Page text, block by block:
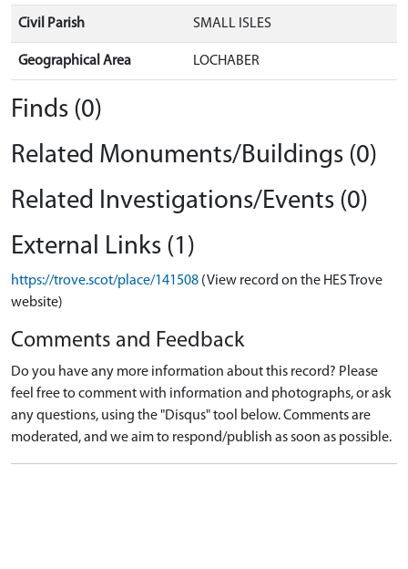
Civil Parish SMALL ISLES
Geographical Area LOCHABER
Finds (0)
Related Monuments/Buildings (0)
Related Investigations/Events (0)
External Links (1)
https://trove.scot/place/141508 (View record on the HES Trove
website)
Comments and Feedback
Do you have any more information about this record? Please
feel free to comment with information and photographs, or ask
any questions, using the "Disqus" tool below. Comments are
moderated, and we aim to respond/publish as soon as possible.